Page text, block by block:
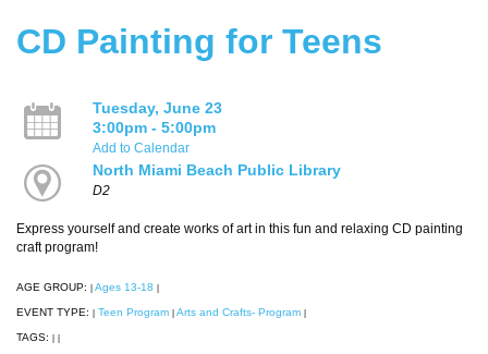
CD Painting for Teens
Tuesday, June 23
3:00pm - 5:00pm
Add to Calendar
North Miami Beach Public Library
D2
Express yourself and create works of art in this fun and relaxing CD painting
craft program!
AGE GROUP: Ages 13-18
EVENT TYPE: Teen Program Arts and Crafts- Program
TAGS: